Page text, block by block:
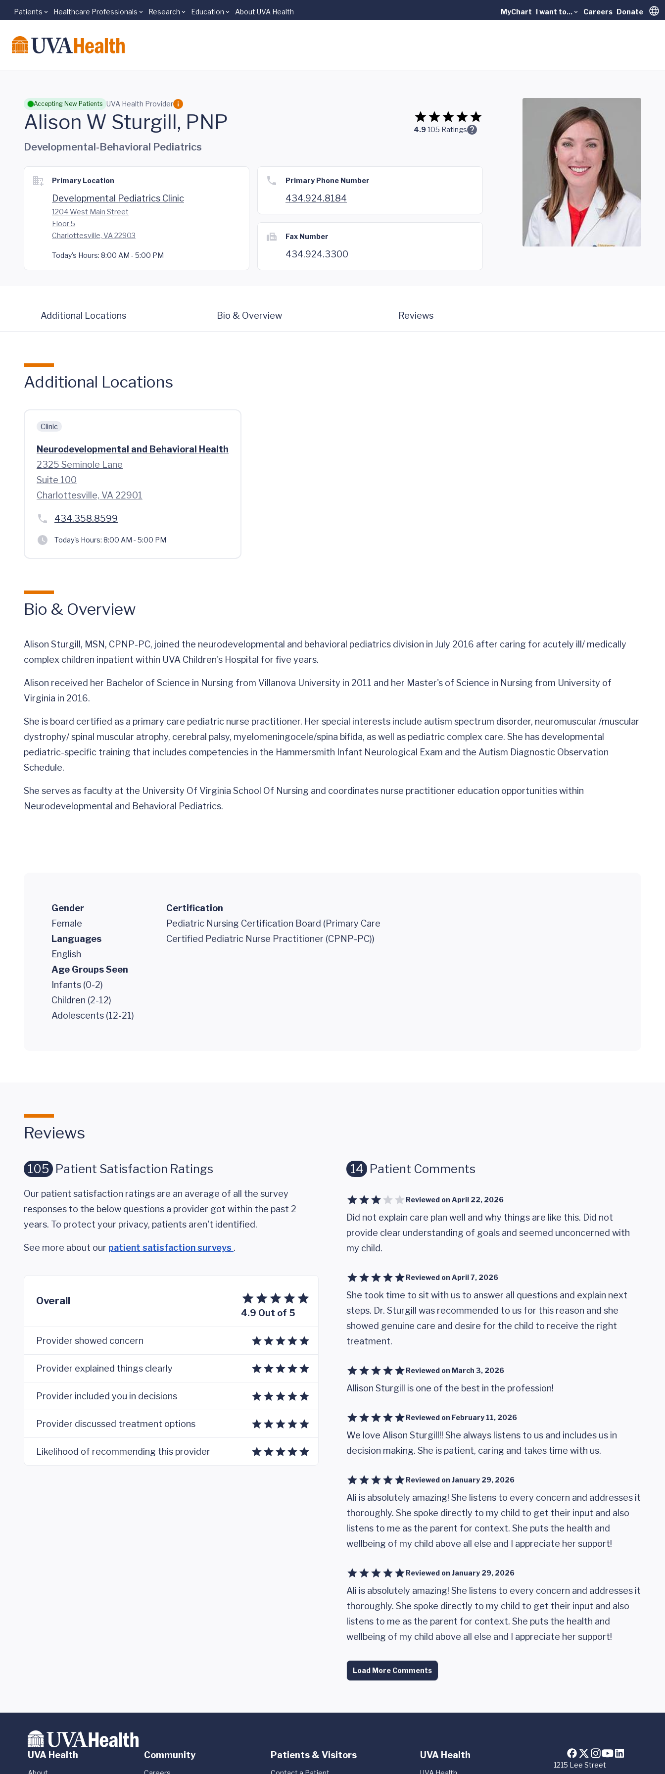
Skip to main content
Patients Healthcare Professionals Research Education About UVA Health MyChart I want to... Careers Donate
Accepting New Patients UVA Health Provider
Alison W Sturgill, PNP 4.9105 Ratings
Developmental-Behavioral Pediatrics
Primary Location
Developmental Pediatrics Clinic
1204 West Main Street
Floor 5
Charlottesville, VA 22903
Today's Hours: 8:00 AM - 5:00 PM
Primary Phone Number
434.924.8184
Fax Number
434.924.3300
Additional Locations Bio & Overview Reviews
Additional Locations
Clinic
Neurodevelopmental and Behavioral Health
2325 Seminole Lane
Suite 100
Charlottesville, VA 22901
434.358.8599
Today's Hours: 8:00 AM - 5:00 PM
Bio & Overview
Alison Sturgill, MSN, CPNP-PC, joined the neurodevelopmental and behavioral pediatrics division in July 2016 after caring for acutely ill/ medically
complex children inpatient within UVA Children's Hospital for five years.
Alison received her Bachelor of Science in Nursing from Villanova University in 2011 and her Master's of Science in Nursing from University of
Virginia in 2016.
She is board certified as a primary care pediatric nurse practitioner. Her special interests include autism spectrum disorder, neuromuscular /muscular
dystrophy/ spinal muscular atrophy, cerebral palsy, myelomeningocele/spina bifida, as well as pediatric complex care. She has developmental
pediatric-specific training that includes competencies in the Hammersmith Infant Neurological Exam and the Autism Diagnostic Observation
Schedule.
She serves as faculty at the University Of Virginia School Of Nursing and coordinates nurse practitioner education opportunities within
Neurodevelopmental and Behavioral Pediatrics.
Gender
Female
Languages
English
Age Groups Seen
Infants (0-2)
Children (2-12)
Adolescents (12-21)
Certification
Pediatric Nursing Certification Board (Primary Care
Certified Pediatric Nurse Practitioner (CPNP-PC))
Reviews
105 Patient Satisfaction Ratings
Our patient satisfaction ratings are an average of all the survey
responses to the below questions a provider got within the past 2
years. To protect your privacy, patients aren't identified.
See more about our patient satisfaction surveys .
Overall
4.9 Out of 5
Provider showed concern
Provider explained things clearly
Provider included you in decisions
Provider discussed treatment options
Likelihood of recommending this provider
14 Patient Comments
Reviewed on April 22, 2026
Did not explain care plan well and why things are like this. Did not
provide clear understanding of goals and seemed unconcerned with
my child.
Reviewed on April 7, 2026
She took time to sit with us to answer all questions and explain next
steps. Dr. Sturgill was recommended to us for this reason and she
showed genuine care and desire for the child to receive the right
treatment.
Reviewed on March 3, 2026
Allison Sturgill is one of the best in the profession!
Reviewed on February 11, 2026
We love Alison Sturgill!! She always listens to us and includes us in
decision making. She is patient, caring and takes time with us.
Reviewed on January 29, 2026
Ali is absolutely amazing! She listens to every concern and addresses it
thoroughly. She spoke directly to my child to get their input and also
listens to me as the parent for context. She puts the health and
wellbeing of my child above all else and I appreciate her support!
Reviewed on January 29, 2026
Ali is absolutely amazing! She listens to every concern and addresses it
thoroughly. She spoke directly to my child to get their input and also
listens to me as the parent for context. She puts the health and
wellbeing of my child above all else and I appreciate her support!
Load More Comments
1215 Lee Street
UVA Health Community Patients & Visitors UVA Health